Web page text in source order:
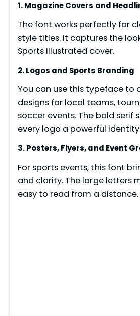
1. Magazine Covers and
The font works perfectly for
style titles. It captures the
Sports Illustrated cover.
2. Logos and Sports Branding
You can use this typeface to
designs for local teams,
soccer events. The bold serif
every logo a powerful
3. Posters, Flyers, and Event
For sports events, this font
and clarity. The large letters
easy to read from a distance.